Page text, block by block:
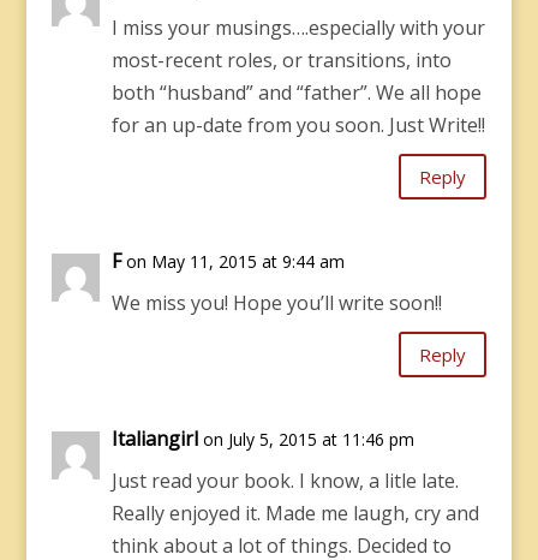
I miss your musings….especially with your
most-recent roles, or transitions, into
both “husband” and “father”. We all hope
for an up-date from you soon. Just Write!!
Reply
F on May 11, 2015 at 9:44 am
We miss you! Hope you’ll write soon!!
Reply
Italiangirl on July 5, 2015 at 11:46 pm
Just read your book. I know, a litle late.
Really enjoyed it. Made me laugh, cry and
think about a lot of things. Decided to